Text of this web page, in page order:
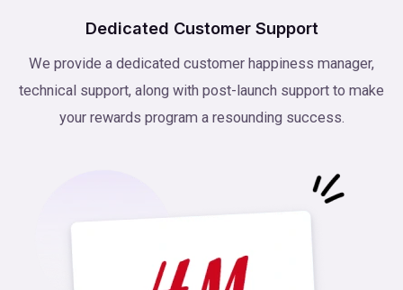
Dedicated Customer Support
We provide a dedicated customer happiness manager,
technical support, along with post-launch support to make
your rewards program a resounding success.